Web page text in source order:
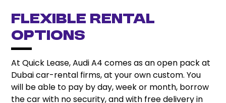
Flexible Rental
Options
At Quick Lease, Audi A4 comes as an open pack at
Dubai car-rental firms, at your own custom. You
will be able to pay by day, week or month, borrow
the car with no security, and with free delivery in